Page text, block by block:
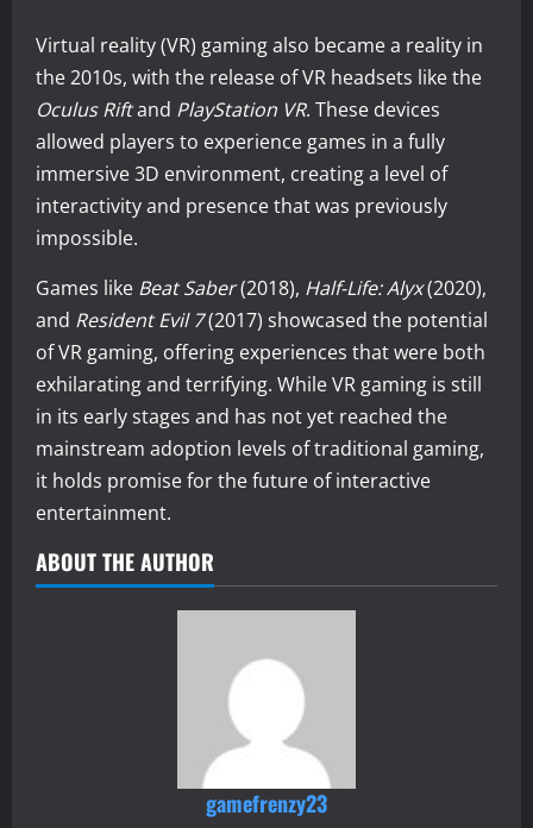
Virtual reality (VR) gaming also became a reality in
the 2010s, with the release of VR headsets like the
Oculus Riftand PlayStation VR. These devices
allowed players to experience games in a fully
immersive 3D environment, creating a level of
interactivity and presence that was previously
impossible.
Games like Beat Saber(2018), Half-Life: Alyx(2020),
and Resident Evil 7(2017) showcased the potential
of VR gaming, offering experiences that were both
exhilarating and terrifying. While VR gaming is still
in its early stages and has not yet reached the
mainstream adoption levels of traditional gaming,
it holds promise for the future of interactive
entertainment.
ABOUT THE AUTHOR
gamefrenzy23